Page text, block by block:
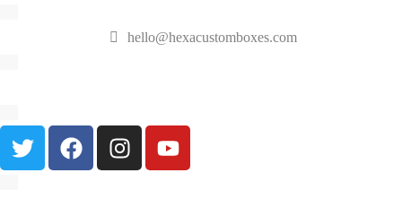
hello@hexacustomboxes.com